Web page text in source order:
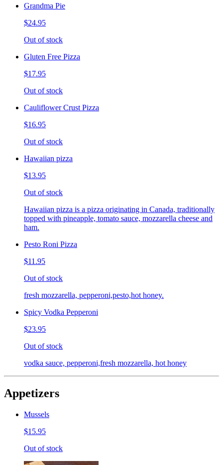
Grandma Pie
$24.95
Out of stock
Gluten Free Pizza
$17.95
Out of stock
Cauliflower Crust Pizza
$16.95
Out of stock
Hawaiian pizza
$13.95
Out of stock
Hawaiian pizza is a pizza originating in Canada, traditionally
topped with pineapple, tomato sauce, mozzarella cheese and
ham.
Pesto Roni Pizza
$11.95
Out of stock
fresh mozzarella, pepperoni,pesto,hot honey.
Spicy Vodka Pepperoni
$23.95
Out of stock
vodka sauce, pepperoni,fresh mozzarella, hot honey
Appetizers
Mussels
$15.95
Out of stock